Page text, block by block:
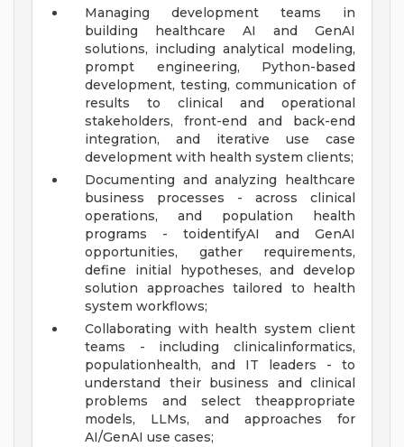
Managing development teams in
building healthcare AI and GenAI
solutions, including analytical modeling,
prompt engineering, Python-based
development, testing, communication of
results to clinical and operational
stakeholders, front-end and back-end
integration, and iterative use case
development with health system clients;
Documenting and analyzing healthcare
business processes - across clinical
operations, and population health
programs - toidentifyAI and GenAI
opportunities, gather requirements,
define initial hypotheses, and develop
solution approaches tailored to health
system workflows;
Collaborating with health system client
teams - including clinicalinformatics,
populationhealth, and IT leaders - to
understand their business and clinical
problems and select theappropriate
models, LLMs, and approaches for
AI/GenAI use cases;